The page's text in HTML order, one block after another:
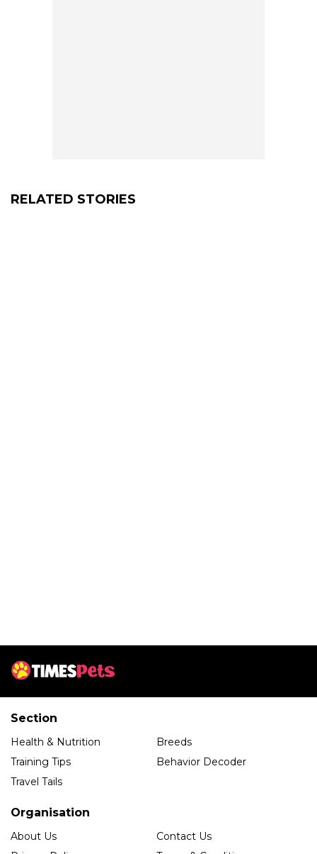
RELATED STORIES
Section
Health & Nutrition
Breeds
Training Tips
Behavior Decoder
Travel Tails
Organisation
About Us
Contact Us